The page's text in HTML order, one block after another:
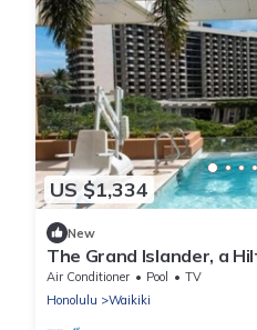
US $1,334
New
The Grand Islander, a
Club - 1 Bedroom
- 1DL
Air Conditioner Pool
TV
Honolulu
Waikiki